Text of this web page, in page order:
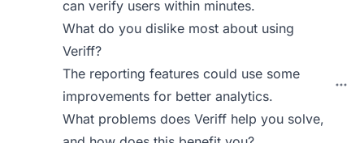
can verify users within minutes.
What do you dislike most about using
Veriff?
The reporting features could use some
improvements for better analytics.
What problems does Veriff help you solve,